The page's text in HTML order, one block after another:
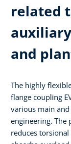
related
and
The highly
flange coupling
various main
engineering. The
reduces